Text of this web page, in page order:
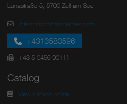
Lunastraße 5, 5700 Zell am See
international@hagleitner.com
+4313580596
+43 5 0456 90111
Catalog
View catalog online